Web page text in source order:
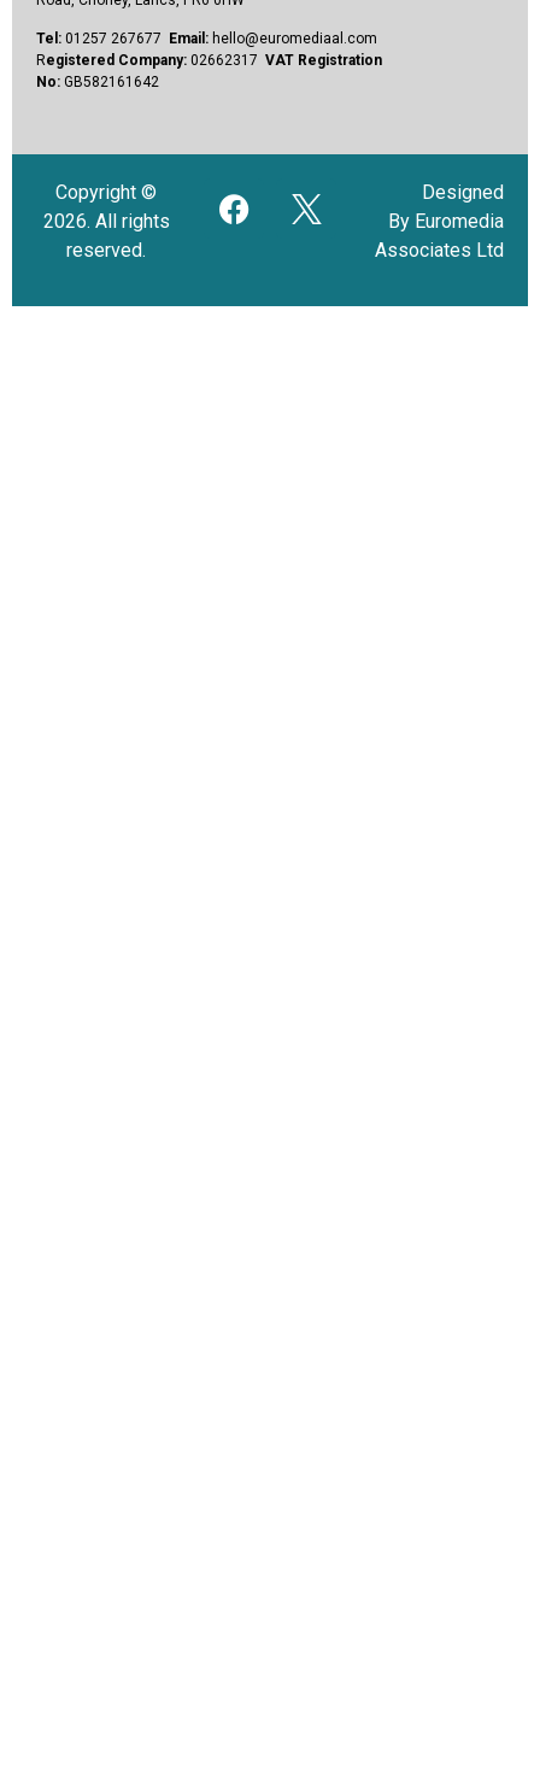
Tel: 01257 267677 Email: hello@euromediaal.com
Registered Company: 02662317 VAT Registration
No: GB582161642
Copyright ©
2026. All rights
reserved.
Designed
By Euromedia
Associates Ltd